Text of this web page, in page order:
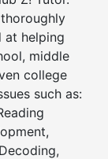
at helping
middle
college
such as: